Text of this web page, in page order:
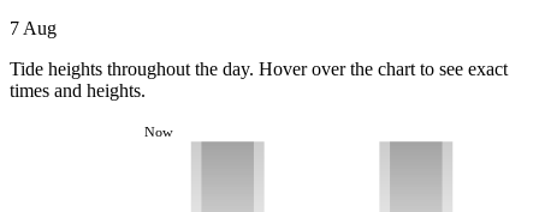
7 Aug
Tide heights throughout the day. Hover over the chart to see exact
times and heights.
Now